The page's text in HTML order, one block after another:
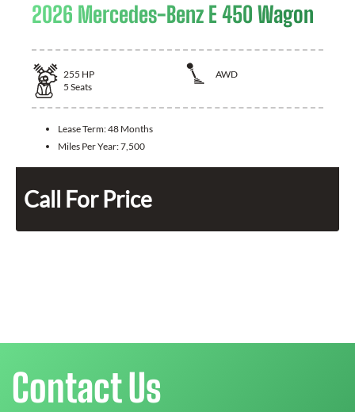
2026 Mercedes-Benz E 450 Wagon
255 HP
AWD
5 Seats
Lease Term:48 Months
Miles Per Year:7,500
Call For Price
Contact Us